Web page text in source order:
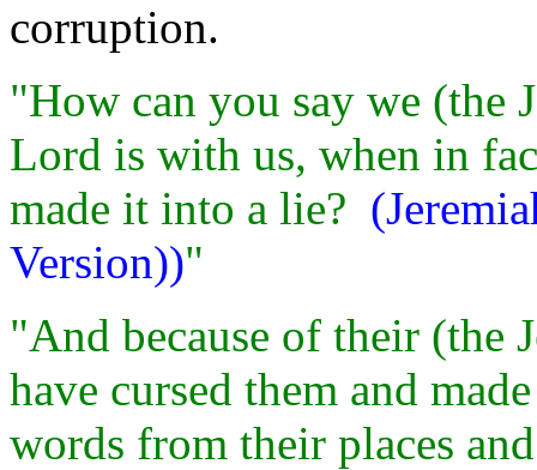
corruption.
"How can you say we (the
Lord is with us, when in
made it into a lie?
Version))"
"And because of their (the
have cursed them and
words from their places